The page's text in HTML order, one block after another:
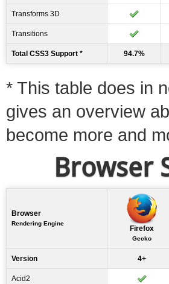
Total CSS3 Support * 94.7%
Transforms 3D
Transitions
* This table does in
gives an overview
become more and
Browser
Browser
Rendering Engine
Firefox
Gecko
Version 4+
Acid2